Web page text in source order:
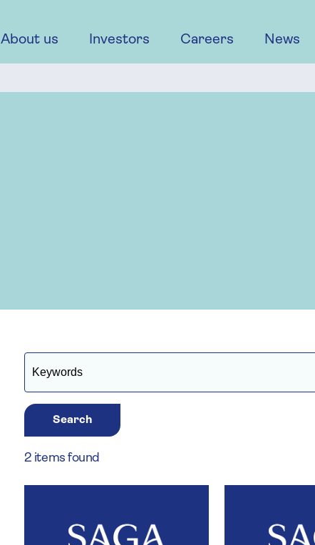
About us Investors Careers News
Search
2 items found